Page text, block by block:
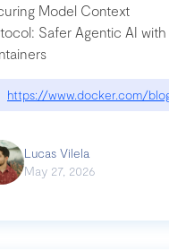
Model Context
Safer Agentic AI with
https://www.docker.com/
Lucas Vilela
May 27, 2026